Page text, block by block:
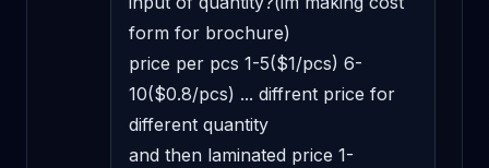
form for brochure)
price per pcs 1-5($1/pcs) 6-
10($0.8/pcs) ... diffrent price for
different quantity
and then laminated price 1-